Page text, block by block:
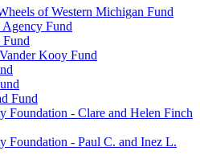
of Western Michigan Fund
Agency Fund
Fund
Kooy Fund
Fund
Foundation - Clare and Helen Finch
Foundation - Paul C. and Inez L.